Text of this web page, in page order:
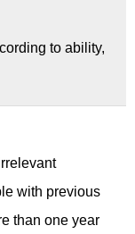
to ability,
with previous
than one year